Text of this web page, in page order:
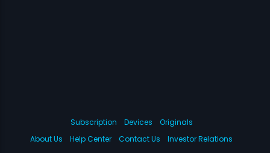
Subscription Devices
Originals
About Us
Help Center Contact Us Investor Relations